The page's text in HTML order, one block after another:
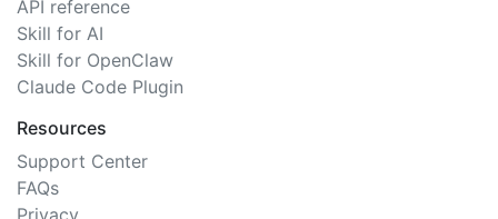
API reference
Skill for AI
Skill for OpenClaw
Claude Code Plugin
Resources
Support Center
FAQs
Privacy